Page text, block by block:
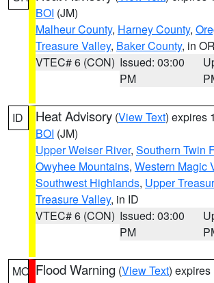
BOI (JM)
Malheur County, Harney County,
Treasure Valley, Baker County, in OR
VTEC# 6 (CON) Issued: 03:00
PM
ID Heat Advisory (View Text) expires
BOI (JM)
Upper Weiser River, Southern Twin
Owyhee Mountains, Western Magic
Southwest Highlands, Upper
Treasure Valley, in ID
VTEC# 6 (CON) Issued: 03:00
PM
MO Flood Warning (View Text) expires